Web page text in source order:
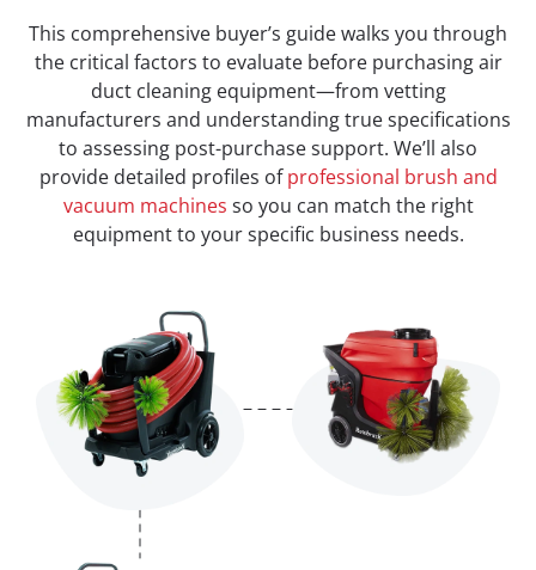
This comprehensive buyer’s guide walks you through
the critical factors to evaluate before purchasing air
duct cleaning equipment—from vetting
manufacturers and understanding true specifications
to assessing post-purchase support. We’ll also
provide detailed profiles ofprofessional brush and
vacuum machines so you can match the right
equipment to your specific business needs.